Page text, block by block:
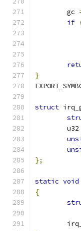
	gc
if
}
struct
};
static void
{